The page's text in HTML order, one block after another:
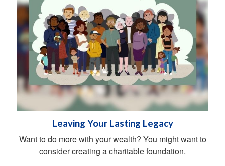
Leaving Your Lasting Legacy
Want to do more with your wealth? You might want to
consider creating a charitable foundation.